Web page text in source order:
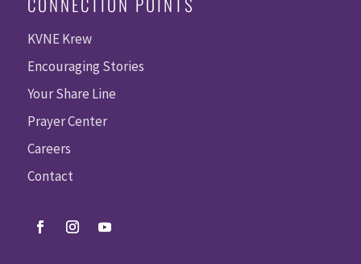
KVNE Krew
Encouraging Stories
Your Share Line
Prayer Center
Careers
Contact